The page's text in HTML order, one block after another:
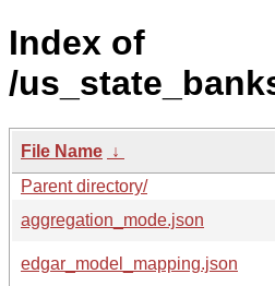
Index of
/
File Name ↓
Parent directory/
aggregation_mode.json
edgar_model_mapping.json